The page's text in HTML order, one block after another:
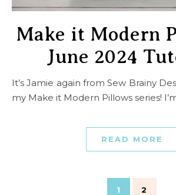
Make it Modern
June 2024
It’s Jamie again from Sew Brainy Designs! It’s year 3 of
my Make it Modern Pillows series!
READ MORE
1 2